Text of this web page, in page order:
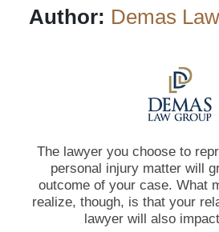
Author: Demas
The lawyer you choose to
personal injury matter will
outcome of your case. What
realize, though, is that your
lawyer will also